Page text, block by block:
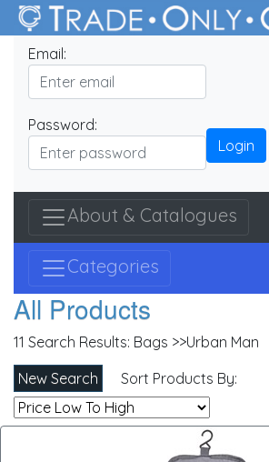
Email:
Password:
Login
About & Catalogues
Categories
All Products
11 Search Results: Bags >>Urban Man
New Search
Sort Products By: